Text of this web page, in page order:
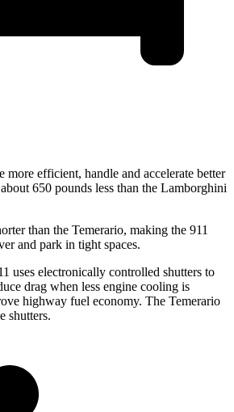
more efficient, handle and accelerate better
650 pounds less than the Lamborghini
than the Temerario, making the 911
and park in tight spaces.
uses electronically controlled shutters to
drag when less engine cooling is
highway fuel economy. The Temerario
shutters.